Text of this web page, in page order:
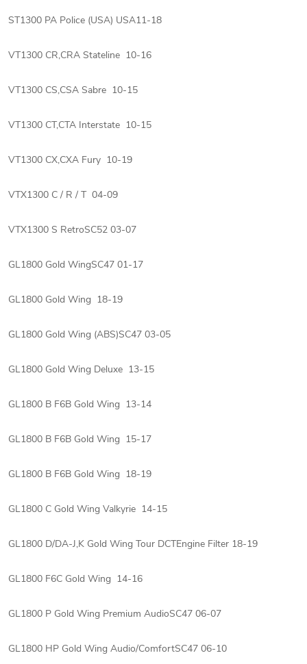
ST1300 PA Police (USA) USA11-18
VT1300 CR,CRA Stateline 10-16
VT1300 CS,CSA Sabre 10-15
VT1300 CT,CTA Interstate 10-15
VT1300 CX,CXA Fury 10-19
VTX1300 C / R / T 04-09
VTX1300 S RetroSC52 03-07
GL1800 Gold WingSC47 01-17
GL1800 Gold Wing 18-19
GL1800 Gold Wing (ABS)SC47 03-05
GL1800 Gold Wing Deluxe 13-15
GL1800 B F6B Gold Wing 13-14
GL1800 B F6B Gold Wing 15-17
GL1800 B F6B Gold Wing 18-19
GL1800 C Gold Wing Valkyrie 14-15
GL1800 D/DA-J,K Gold Wing Tour DCTEngine Filter 18-19
GL1800 F6C Gold Wing 14-16
GL1800 P Gold Wing Premium AudioSC47 06-07
GL1800 HP Gold Wing Audio/ComfortSC47 06-10